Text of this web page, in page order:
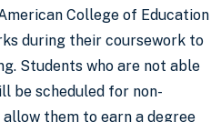
College of Education
during their coursework to
Students who are not able
be scheduled for non-
them to earn a degree